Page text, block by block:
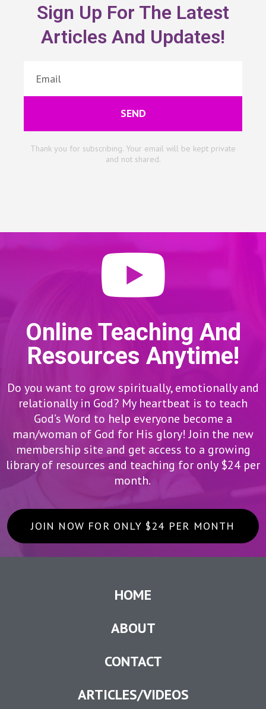
Sign Up For The Latest
Articles And Updates!
SEND
Thank you for subscribing. Your email will be kept private
and not shared.
Online Teaching And
Resources Anytime!
Do you want to grow spiritually, emotionally and
relationally in God? My heartbeat is to teach
God’s Word to help everyone become a
man/woman of God for His glory! Join the new
membership site and get access to a growing
library of resources and teaching for only $24 per
month.
JOIN NOW FOR ONLY $24 PER MONTH
HOME
ABOUT
CONTACT
ARTICLES/VIDEOS